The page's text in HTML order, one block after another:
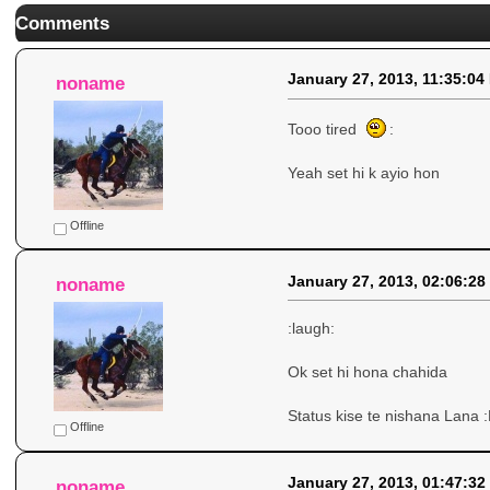
Comments
noname
Offline
January 27, 2013, 11:35:04
Tooo tired :
Yeah set hi k ayio hon
noname
Offline
January 27, 2013, 02:06:28
:laugh:
Ok set hi hona chahida
Status kise te nishana Lana
January 27, 2013, 01:47:32